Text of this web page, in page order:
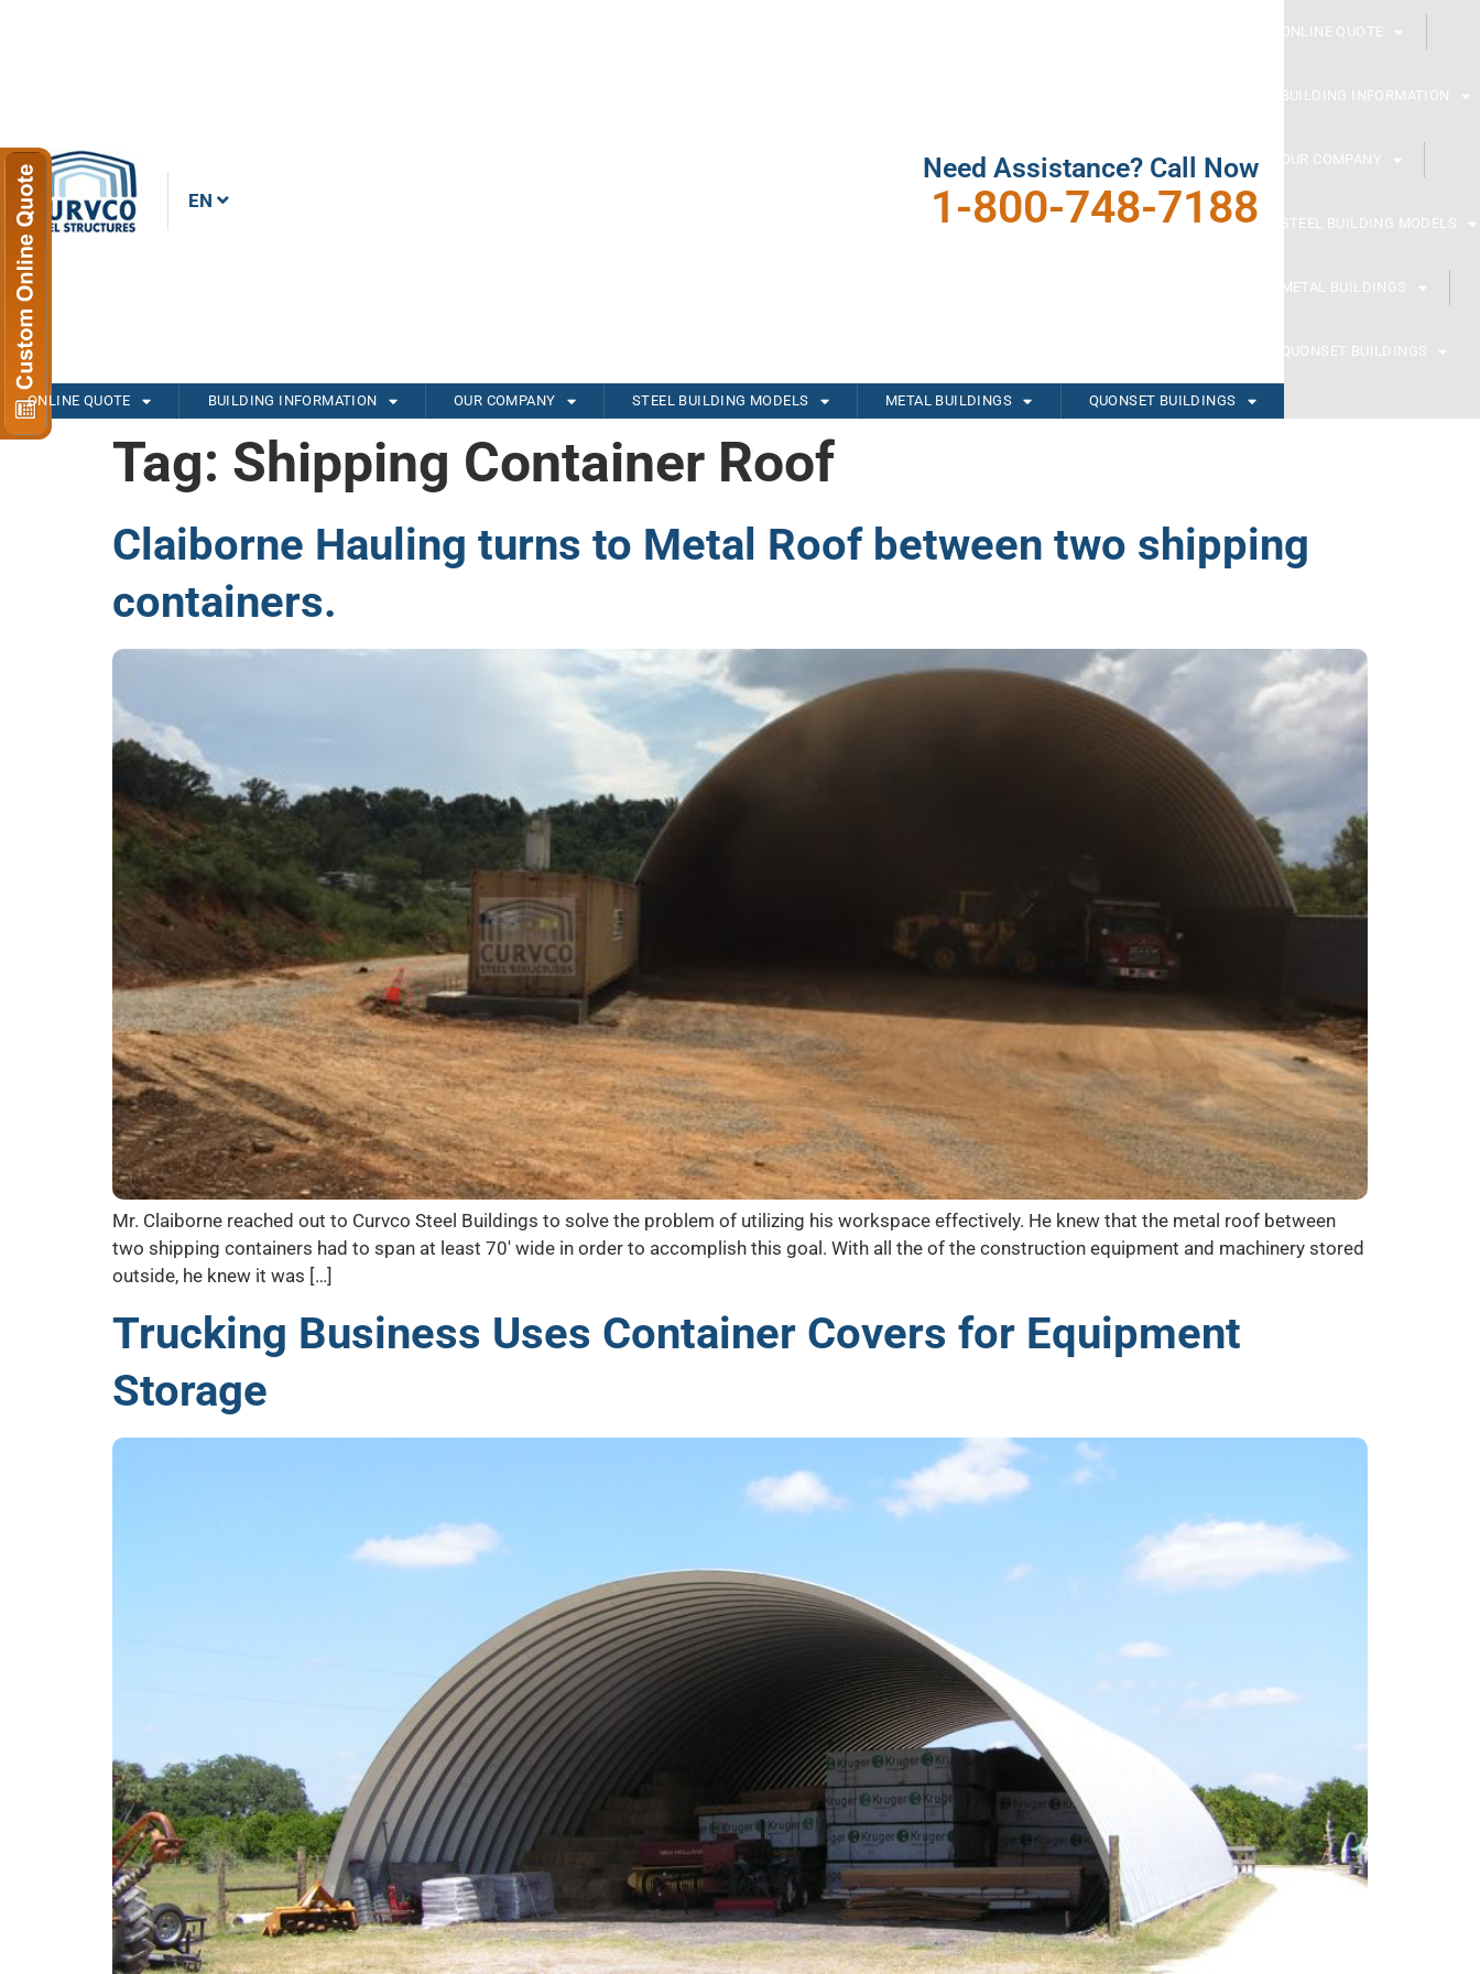
EN
Need Assistance? Call Now
1-800-748-7188
ONLINE QUOTE
BUILDING INFORMATION
OUR COMPANY
STEEL BUILDING MODELS
METAL BUILDINGS
QUONSET BUILDINGS
ONLINE QUOTE BUILDING INFORMATION OUR COMPANY STEEL BUILDING MODELS METAL BUILDINGS QUONSET BUILDINGS
Tag: Shipping Container Roof
Claiborne Hauling turns to Metal Roof between two shipping
containers.
Mr. Claiborne reached out to Curvco Steel Buildings to solve the problem of utilizing his workspace effectively. He knew that the metal roof between
two shipping containers had to span at least 70′ wide in order to accomplish this goal. With all the of the construction equipment and machinery stored
outside, he knew it was […]
Trucking Business Uses Container Covers for Equipment
Storage